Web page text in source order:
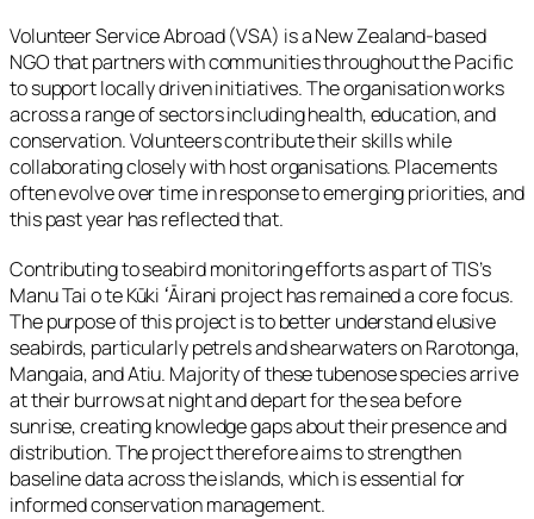
Volunteer Service Abroad (VSA) is a New Zealand-based
NGO that partners with communities throughout the Pacific
to support locally driven initiatives. The organisation works
across a range of sectors including health, education, and
conservation. Volunteers contribute their skills while
collaborating closely with host organisations. Placements
often evolve over time in response to emerging priorities, and
this past year has reflected that.
Contributing to seabird monitoring efforts as part of TIS’s
Manu Tai o te Kūki ʻĀirani project has remained a core focus.
The purpose of this project is to better understand elusive
seabirds, particularly petrels and shearwaters on Rarotonga,
Mangaia, and Atiu. Majority of these tubenose species arrive
at their burrows at night and depart for the sea before
sunrise, creating knowledge gaps about their presence and
distribution. The project therefore aims to strengthen
baseline data across the islands, which is essential for
informed conservation management.